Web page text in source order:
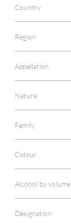
Country
Region
Appellation
Nature
Family
Colour
Alcohol by volume
Designation